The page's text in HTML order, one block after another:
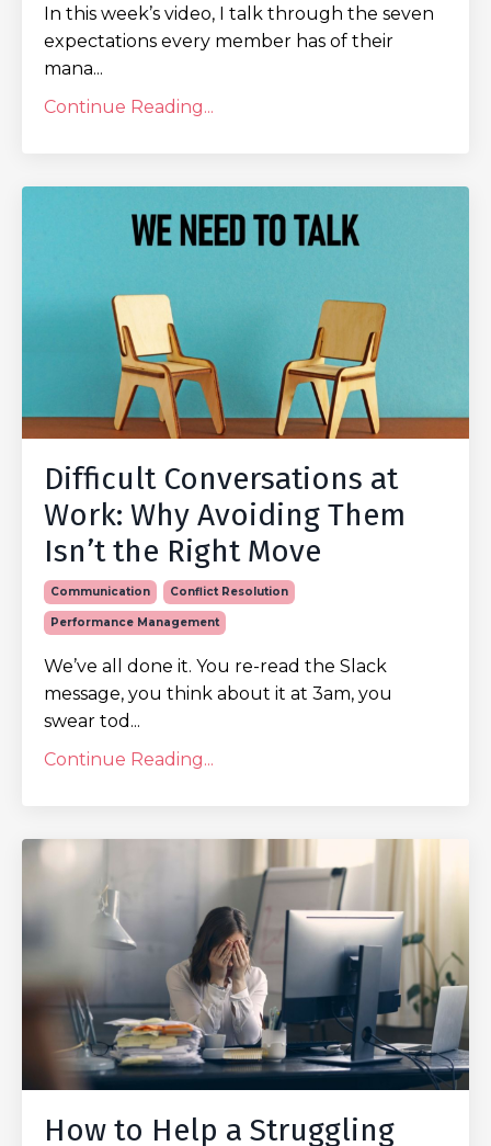
In this week’s video, I talk through the seven
expectations every member has of their
mana...
Continue Reading...
Difficult Conversations at
Work: Why Avoiding Them
Isn’t the Right Move
Communication Conflict Resolution
Performance Management
We’ve all done it. You re-read the Slack
message, you think about it at 3am, you
swear tod...
Continue Reading...
How to Help a Struggling